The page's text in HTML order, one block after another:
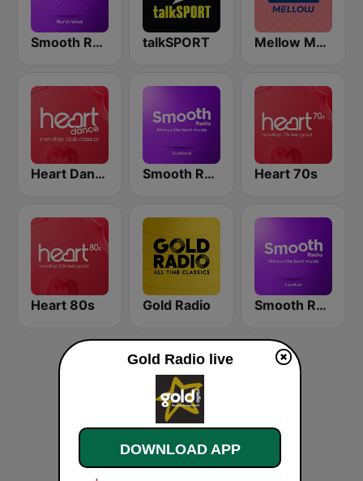
Smooth Radio North West talkSPORT Mellow Magic
Heart Dance Smooth Radio Scotland Heart 70s
Heart 80s Gold Radio Smooth Radio London
Gold Radio live
DOWNLOAD APP